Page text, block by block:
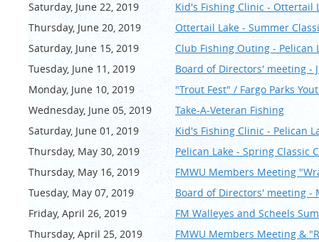
Saturday, June 22, 2019
Kid's Fishing Clinic - Ottertail
Thursday, June 20, 2019
Ottertail Lake - Summer
Saturday, June 15, 2019
Club Fishing Outing - Pelican
Tuesday, June 11, 2019
Board of Directors' meeting -
Monday, June 10, 2019
"Trout Fest" / Fargo Parks
Wednesday, June 05, 2019
Take-A-Veteran Fishing
Saturday, June 01, 2019
Kid's Fishing Clinic - Pelican
Thursday, May 30, 2019
Pelican Lake - Spring
Thursday, May 16, 2019
FMWU Members Meeting
Tuesday, May 07, 2019
Board of Directors' meeting -
Friday, April 26, 2019
FM Walleyes and Scheels
Thursday, April 25, 2019
FMWU Members Meeting &